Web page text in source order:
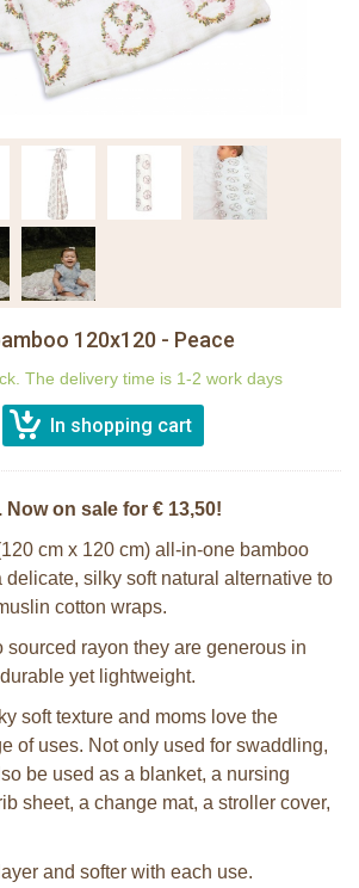
120x120 - Peace
The delivery time is 1-2 work days
Now on sale for € 13,50!
cm x 120 cm) all-in-one bamboo
delicate, silky soft natural alternative to
cotton wraps.
sourced rayon they are generous in
yet lightweight.
soft texture and moms love the
of uses. Not only used for swaddling,
be used as a blanket, a nursing
sheet, a change mat, a stroller cover,
and softer with each use.